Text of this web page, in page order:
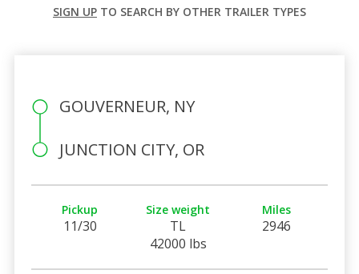
SIGN UP TO SEARCH BY OTHER TRAILER TYPES
GOUVERNEUR, NY
JUNCTION CITY, OR
Pickup
11/30
Size weight
TL
42000 lbs
Miles
2946